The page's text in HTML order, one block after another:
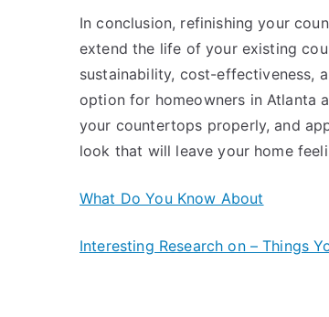
In conclusion, refinishing your
extend the life of your existing
sustainability, cost-effectiveness,
option for homeowners in Atlanta
your countertops properly, and
look that will leave your home
What Do You Know About
Interesting Research on – Things